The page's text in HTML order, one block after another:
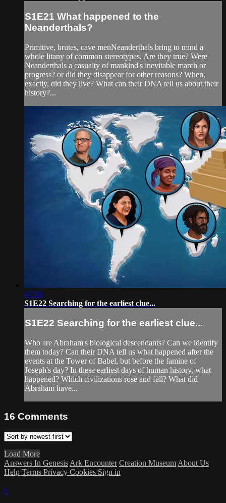
S1E21 What happened to the
Neanderthals?
Primitive, brutes, cave menNeanderthals bring to mind a
whole litany of common stereotypes. Are they true? Were
Neanderthals a casualty of mankind's inevitable march or
progress? or did they disappear for other reasons? When,
exactly, did they live? What can their DNA tell us about their
history?...
47:50
S1E22 Searching for the earliest clue...
S1E22 Searching for the earliest clue...
Who are Abraham's biological descendants? Can we identify
them today? Can their DNA tell us what happened after the
events at the Tower of Babel, but before the famine of
Joseph's day? In these earliest days of human history, what
happened? Which civilizations rose and fell? What did
Abraham have...
16 Comments
Load More
Answers In Genesis Ark Encounter Creation Museum About Us
Help Terms Privacy Cookies Sign in
×